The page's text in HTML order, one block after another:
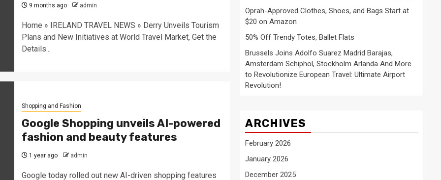
9 months ago admin
Home » IRELAND TRAVEL NEWS » Derry Unveils Tourism
Plans and New Initiatives at World Travel Market, Get the
Details...
Shopping and Fashion
Google Shopping unveils AI-powered
fashion and beauty features
1 year ago admin
Google today rolled out new AI-driven shopping features
Oprah-Approved Clothes, Shoes, and Bags Start at
$20 on Amazon
50% Off Trendy Totes, Ballet Flats
Brussels Joins Adolfo Suarez Madrid Barajas,
Amsterdam Schiphol, Stockholm Arlanda And More
to Revolutionize European Travel: Ultimate Airport
Revolution!
ARCHIVES
February 2026
January 2026
December 2025